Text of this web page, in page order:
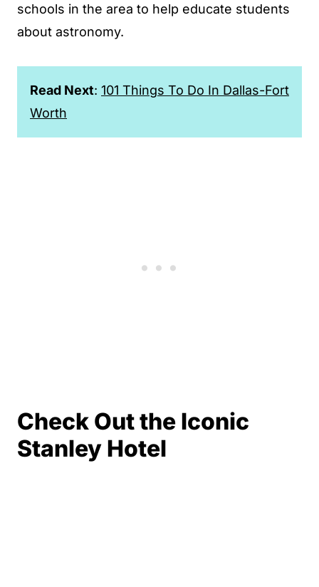
schools in the area to help educate students
about astronomy.
Read Next: 101 Things To Do In Dallas-Fort
Worth
Check Out the Iconic
Stanley Hotel